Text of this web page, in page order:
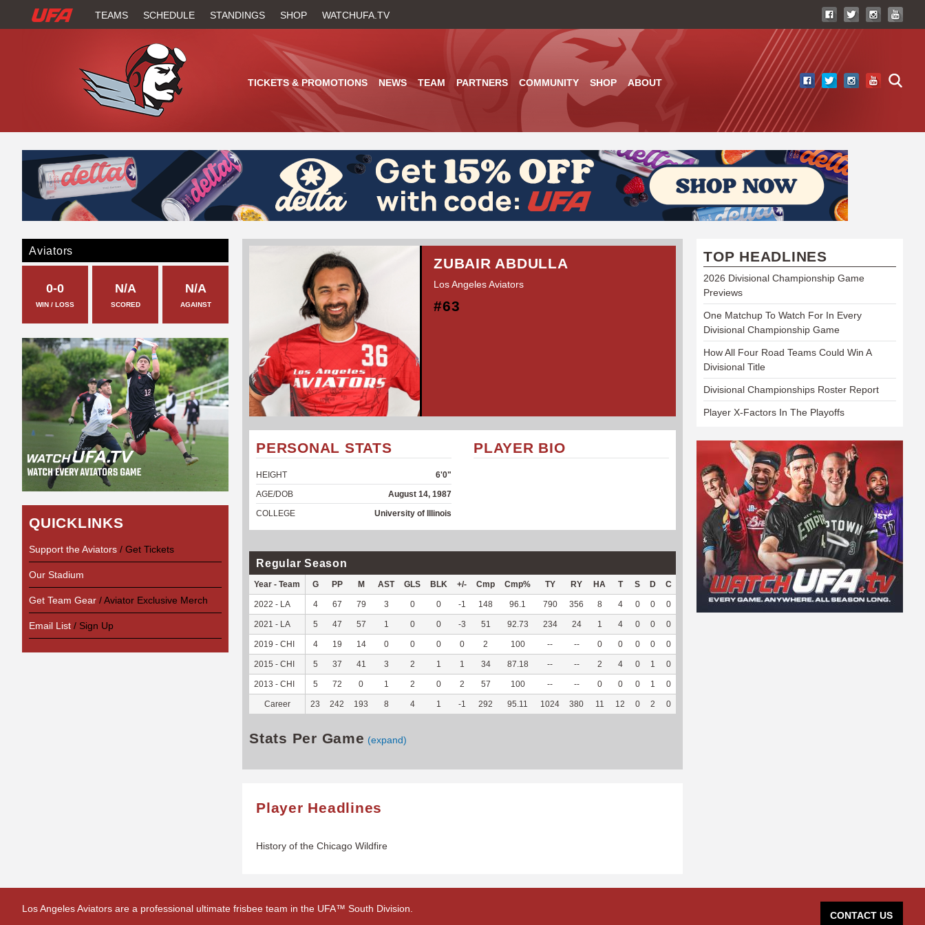
to
W
H
U
F
A
TEAMS SCHEDULE STANDINGS SHOP WATCHUFA.TV
TICKETS & PROMOTIONS NEWS TEAM PARTNERS COMMUNITY SHOP ABOUT
ZUBAIR ABDULLA
Los Angeles Aviators
#63
PERSONAL STATS
HEIGHT
6'0"
AGE/DOB
August 14, 1987
COLLEGE
University of Illinois
PLAYER BIO
Regular Season
Year - Team G PP M AST GLS BLK +/- Cmp Cmp% TY RY HA T S D C Hck% OPP DPP Pul Pul% PH
2022 - LA 4 67 79 3 0 0 -1 148 96.1 790 356 8 4 0 0 0 0 67 0 0 -- --
2021 - LA 5 47 57 1 0 0 -3 51 92.73 234 24 1 4 0 0 0
2019 - CHI 4 19 14 0 0 0 0 2 100 -- -- 0 0 0 0 0
2015 - CHI 5 37 41 3 2 1 1 34 87.18 -- -- 2 4 0 1 0
2013 - CHI 5 72 0 1 2 0 2 57 100 -- -- 0 0 0 1 0
Career 23 242 193 8 4 1 -1 292 95.11 1024 380 11 12 0 2 0
Stats Per Game (expand)
Player Headlines
History of the Chicago Wildfire
Aviators
0-0
WIN / LOSS
N/A
SCORED
N/A
AGAINST
QUICKLINKS
Support the Aviators / Get Tickets
Our Stadium
Get Team Gear / Aviator Exclusive Merch
Email List / Sign Up
TOP HEADLINES
2026 Divisional Championship Game
Previews
One Matchup To Watch For In Every
Divisional Championship Game
How All Four Road Teams Could Win A
Divisional Title
Divisional Championships Roster Report
Player X-Factors In The Playoffs
Los Angeles Aviators are a professional ultimate frisbee team in the UFA™ South Division.
CONTACT US